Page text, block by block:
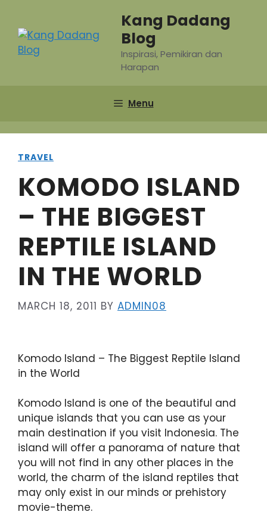
content
Kang Dadang
Blog
Inspirasi, Pemikiran dan
Harapan
Menu
TRAVEL
KOMODO ISLAND
– THE BIGGEST
REPTILE ISLAND
IN THE WORLD
MARCH 18, 2011 BY ADMIN08
Komodo Island – The Biggest Reptile Island
in the World
Komodo Island is one of the beautiful and
unique islands that you can use as your
main destination if you visit Indonesia. The
island will offer a panorama of nature that
you will not find in any other places in the
world, the charm of the island reptiles that
may only exist in our minds or prehistory
movie-theme.